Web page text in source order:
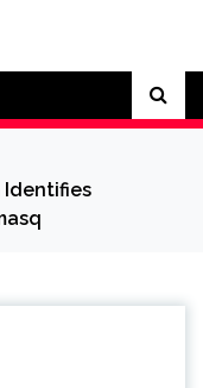
Identifies